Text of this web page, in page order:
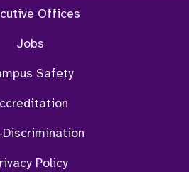
Offices
Jobs
Safety
Discrimination
Policy